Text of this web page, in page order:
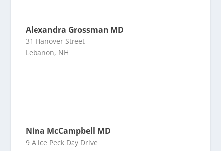
Alexandra Grossman MD
31 Hanover Street
Lebanon, NH
Nina McCampbell MD
9 Alice Peck Day Drive